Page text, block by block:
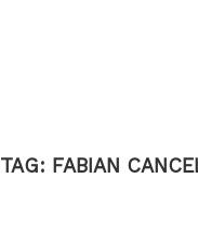
TAG: FABIAN